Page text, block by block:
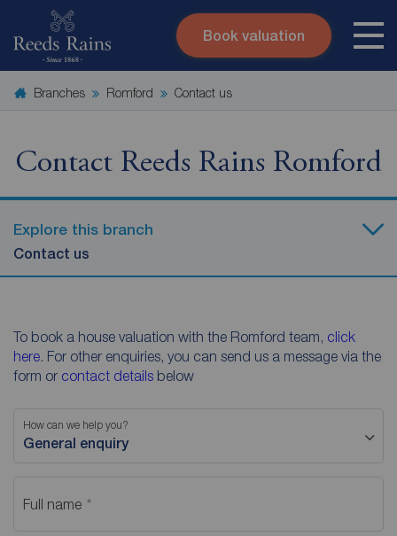
Skip to content
Search site
Book valuation
Branches Romford Contact us
Contact Reeds Rains Romford
Explore this branch
Contact us
To book a house valuation with the Romford team, click
here. For other enquiries, you can send us a message via the
form or contact details below
How can we help you?
General enquiry
Full name